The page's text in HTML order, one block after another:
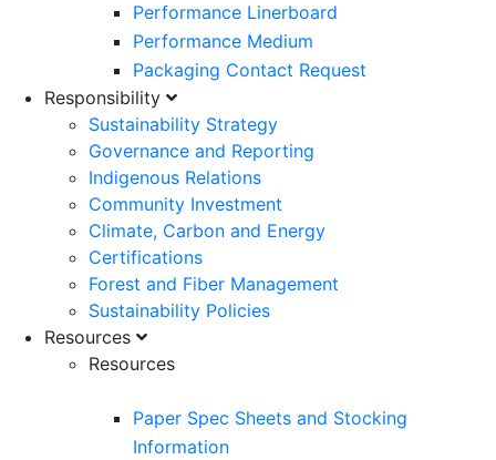
Performance Linerboard
Performance Medium
Packaging Contact Request
Responsibility
Sustainability Strategy
Governance and Reporting
Indigenous Relations
Community Investment
Climate, Carbon and Energy
Certifications
Forest and Fiber Management
Sustainability Policies
Resources
Resources
Paper Spec Sheets and Stocking
Information